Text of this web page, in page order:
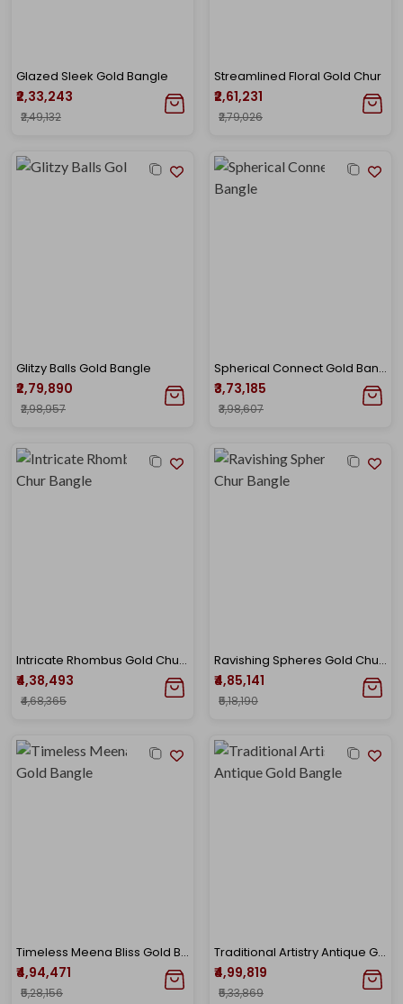
Glazed Sleek Gold Bangle
₹2,33,243
₹2,49,132
Streamlined Floral Gold Chur
₹2,61,231
₹2,79,026
Glitzy Balls Gold Bangle
₹2,79,890
₹2,98,957
Spherical Connect Gold Bangle
₹3,73,185
₹3,98,607
Intricate Rhombus Gold Chur Bangle
₹4,38,493
₹4,68,365
Ravishing Spheres Gold Chur Bangle
₹4,85,141
₹5,18,190
Timeless Meena Bliss Gold Bangle
₹4,94,471
₹5,28,156
Traditional Artistry Antique Gold Bangle
₹4,99,819
₹5,33,869